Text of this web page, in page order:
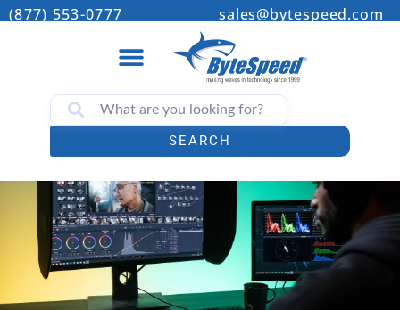
(877) 553-0777 sales@bytespeed.com
SEARCH